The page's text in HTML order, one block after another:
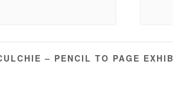
– PENCIL TO PAGE